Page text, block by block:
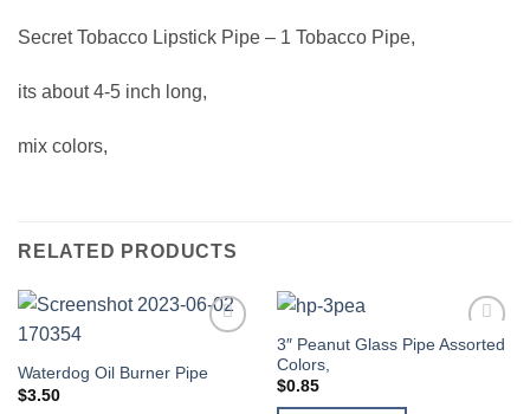
Secret Tobacco Lipstick Pipe – 1 Tobacco Pipe,
its about 4-5 inch long,
mix colors,
RELATED PRODUCTS
Waterdog Oil Burner Pipe
$3.50
Add to
3″ Peanut Glass Pipe Assorted
Colors,
$0.85